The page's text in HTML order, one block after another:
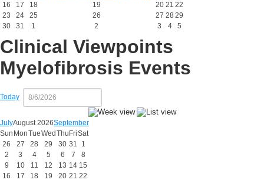
16 17 18 19 20 21 22
23
24 25 26 27 28 29
30
31 1 2 3 4 5
Clinical Viewpoints
Myelofibrosis Events
Today
JulyAugust 2026September
Sun MonTueWed Thu FriSat
26
27 28 29 30 31
1
2
3 4 5 6 7
8
9
10 11 12 13 14 15
16
17 18 19 20 21 22